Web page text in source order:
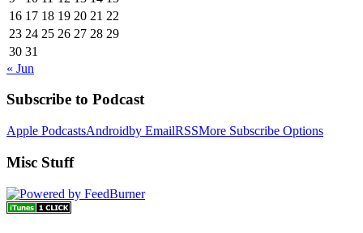
16 17 18 19 20 21 22
23 24 25 26 27 28 29
30 31
« Jun
Subscribe to Podcast
Apple PodcastsAndroidby EmailRSSMore Subscribe Options
Misc Stuff